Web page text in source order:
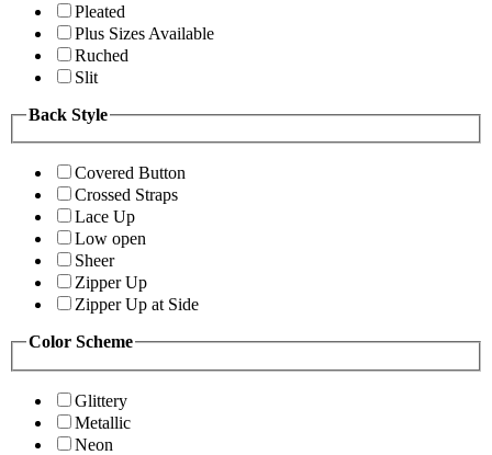
Pleated
Plus Sizes Available
Ruched
Slit
Back Style
Covered Button
Crossed Straps
Lace Up
Low open
Sheer
Zipper Up
Zipper Up at Side
Color Scheme
Glittery
Metallic
Neon